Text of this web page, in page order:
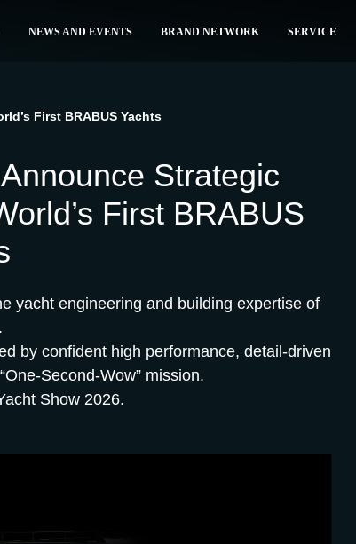
NEWS AND EVENTS BRAND NETWORK SERVICE
First BRABUS Yachts
Strategic
First BRABUS
yacht engineering and building expertise of
by confident high performance, detail-driven
Second-Wow” mission.
Show 2026.